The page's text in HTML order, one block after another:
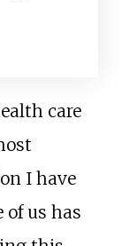
care
I have
of us has